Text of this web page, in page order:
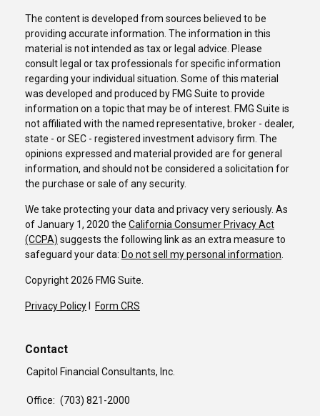
The content is developed from sources believed to be
providing accurate information. The information in this
material is not intended as tax or legal advice. Please
consult legal or tax professionals for specific information
regarding your individual situation. Some of this material
was developed and produced by FMG Suite to provide
information on a topic that may be of interest. FMG Suite is
not affiliated with the named representative, broker - dealer,
state - or SEC - registered investment advisory firm. The
opinions expressed and material provided are for general
information, and should not be considered a solicitation for
the purchase or sale of any security.
We take protecting your data and privacy very seriously. As
of January 1, 2020 the California Consumer Privacy Act
(CCPA) suggests the following link as an extra measure to
safeguard your data: Do not sell my personal information.
Copyright 2026 FMG Suite.
Privacy Policy Form CRS
Contact
Capitol Financial Consultants, Inc.
Office: (703) 821-2000